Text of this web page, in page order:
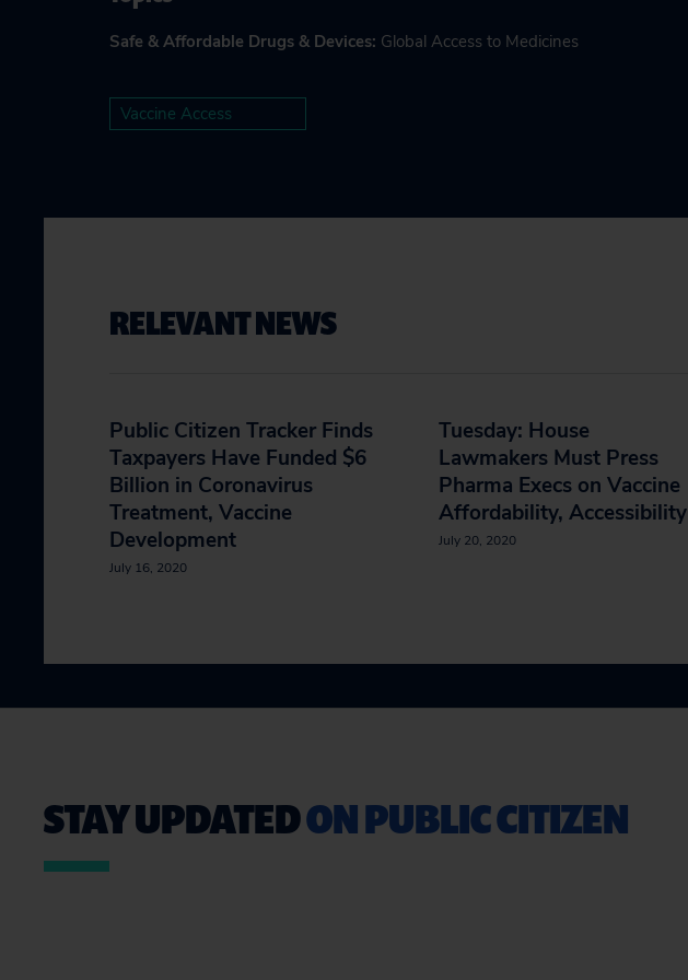
Safe & Affordable Drugs & Devices: Global Access to Medicines
Vaccine Access
RELEVANT NEWS
Public Citizen Tracker Finds
Taxpayers Have Funded $6
Billion in Coronavirus
Treatment, Vaccine
Development
July 16, 2020
Tuesday: House
Lawmakers Must Press
Pharma Execs on Vaccine
Affordability, Accessibility
July 20, 2020
STAY UPDATEDON PUBLIC CITIZEN